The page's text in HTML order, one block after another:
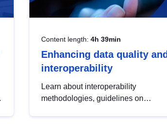
Content length: 4h 39min
Enhancing data quality and
interoperability
Learn about interoperability
methodologies, guidelines on